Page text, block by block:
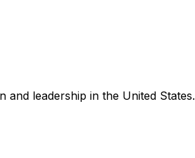
leadership in the United States.